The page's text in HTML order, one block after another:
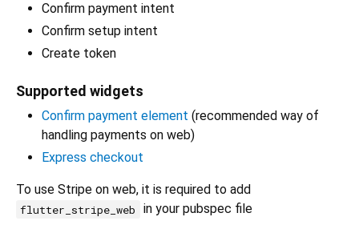
Confirm payment intent
Confirm setup intent
Create token
Supported widgets
Confirm payment element (recommended way of
handling payments on web)
Express checkout
To use Stripe on web, it is required to add
flutter_stripe_web in your pubspec file